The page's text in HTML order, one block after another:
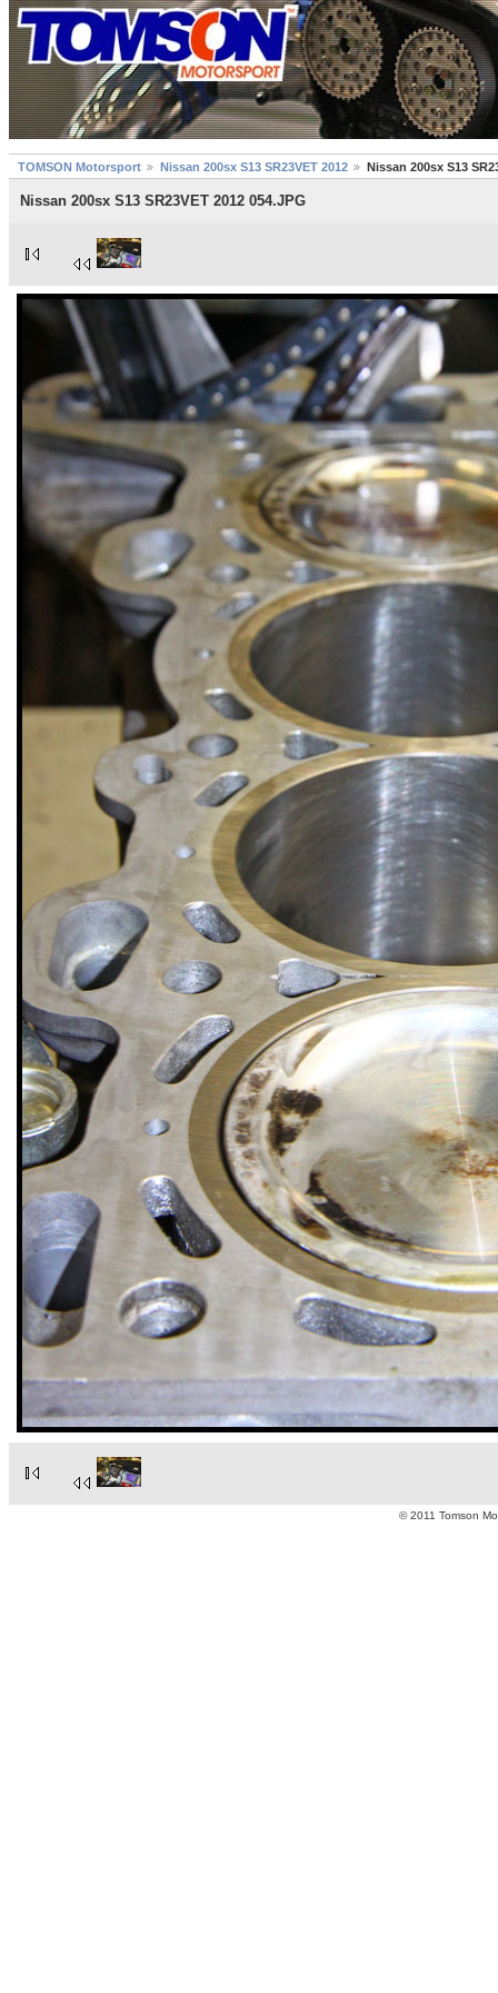
TOMSON Motorsport Nissan 200sx S13 SR23VET 2012 Nissan 200sx S13
Nissan 200sx S13 SR23VET 2012 054.JPG
© 2011 Tomson